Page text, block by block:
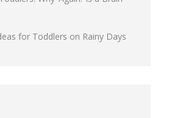
for Toddlers on Rainy Days